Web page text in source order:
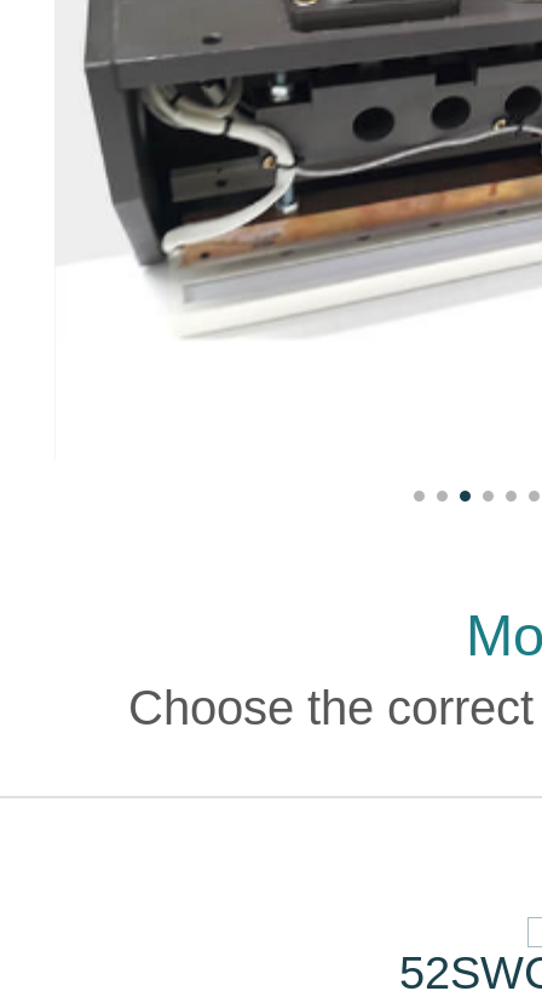
Choose the